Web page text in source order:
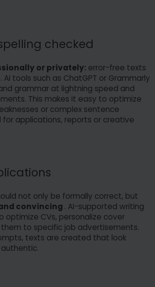
checked
or privately: error-free texts
tools such as ChatGPT or Grammarly
grammar at lightning speed and
This makes it easy to optimize
or complex sentence
applications, reports or creative
not only be formally correct, but
convincing . AI-supported writing
optimize CVs, personalize cover
to specific job advertisements.
texts are created that look